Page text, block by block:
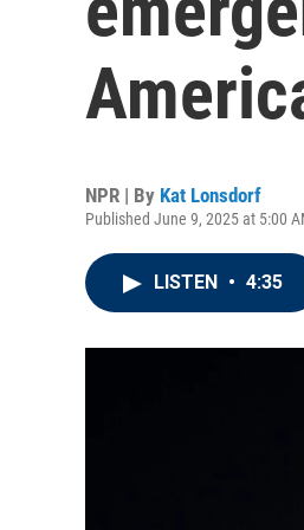
NPR | By Kat Lonsdorf
Published June 9, 2025 at 5:00
LISTEN • 4:35